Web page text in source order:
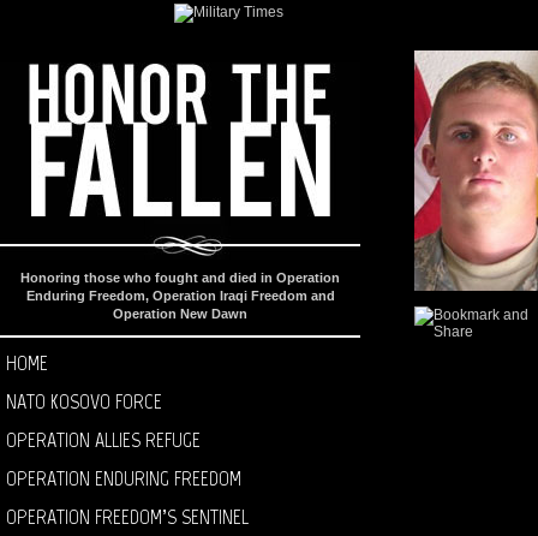
Honoring those who fought and died in Operation
Enduring Freedom, Operation Iraqi Freedom and
Operation New Dawn
HOME
NATO KOSOVO FORCE
OPERATION ALLIES REFUGE
OPERATION ENDURING FREEDOM
OPERATION FREEDOM’S SENTINEL